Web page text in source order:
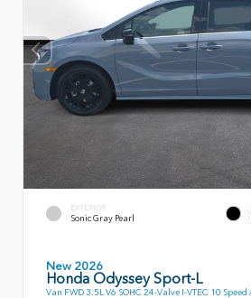
EXTERIOR
Sonic Gray Pearl
New 2026
Honda Odyssey Sport-L
Van FWD 3.5L V6 SOHC 24-Valve I-VTEC 10